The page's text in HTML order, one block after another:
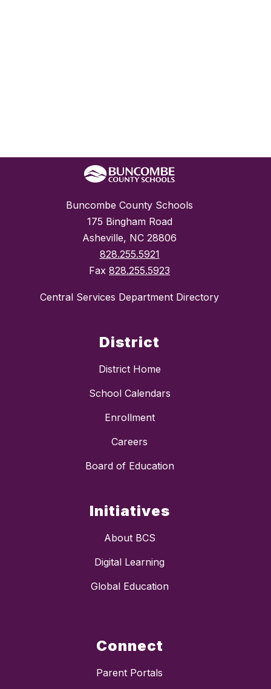
Buncombe County Schools
175 Bingham Road
Asheville, NC 28806
828.255.5921
Fax 828.255.5923
Central Services Department Directory
District
District Home
School Calendars
Enrollment
Careers
Board of Education
Initiatives
About BCS
Digital Learning
Global Education
Connect
Parent Portals